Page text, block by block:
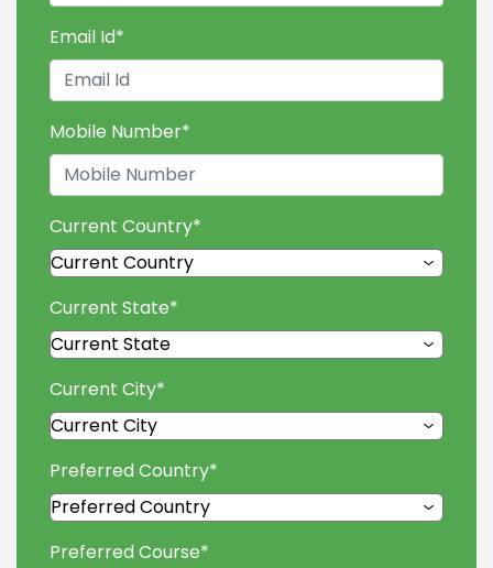
Email Id*
Mobile Number*
Current Country*
Current State*
Current City*
Preferred Country*
Preferred Course*